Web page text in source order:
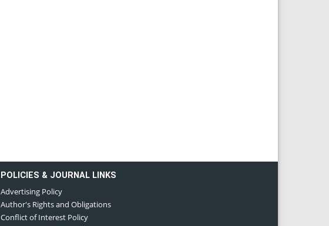
POLICIES & JOURNAL LINKS
Advertising Policy
Author's Rights and Obligations
Conflict of Interest Policy